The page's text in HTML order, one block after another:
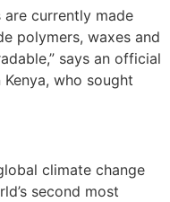
are currently made
polymers, waxes and
says an official
who sought
climate change
second most